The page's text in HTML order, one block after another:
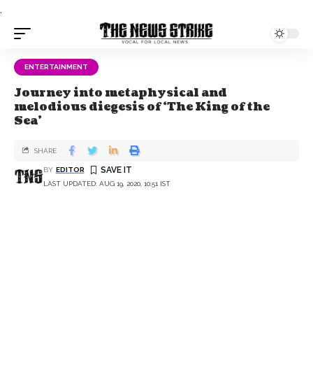
.
ENTERTAINMENT
Journey into metaphysical and
melodious diegesis of ‘The King of the
Sea’
LAST UPDATED: AUG 19, 2020, 10:51 IST
BY EDITOR
SHARE